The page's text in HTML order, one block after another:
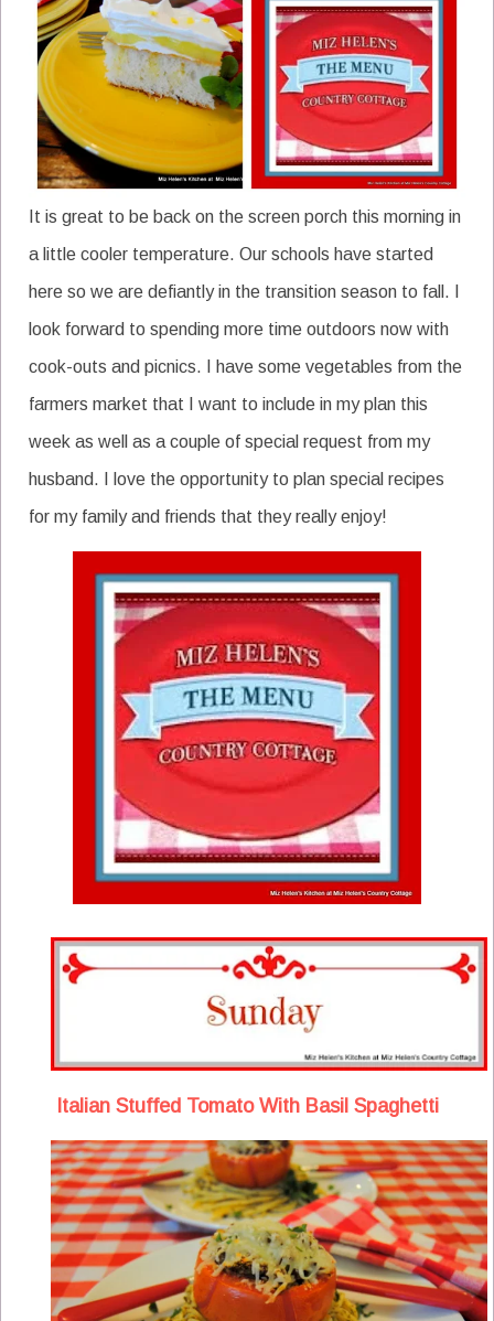
It is great to be back on the screen porch this morning in
a little cooler temperature. Our schools have started
here so we are defiantly in the transition season to fall. I
look forward to spending more time outdoors now with
cook-outs and picnics. I have some vegetables from the
farmers market that I want to include in my plan this
week as well as a couple of special request from my
husband. I love the opportunity to plan special recipes
for my family and friends that they really enjoy!
Italian Stuffed Tomato With Basil Spaghetti